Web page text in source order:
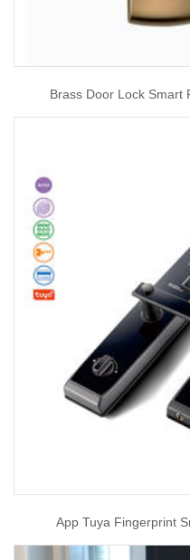
Brass Door Lock Smart
App Tuya Fingerprint